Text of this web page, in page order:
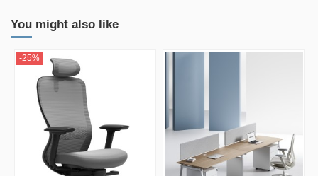
You might also like
-25%